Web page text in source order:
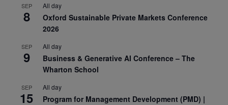
SEP
8
All day
Oxford Sustainable Private Markets Conference
2026
SEP
9
All day
Business & Generative AI Conference – The
Wharton School
SEP
15
All day
Program for Management Development (PMD) |